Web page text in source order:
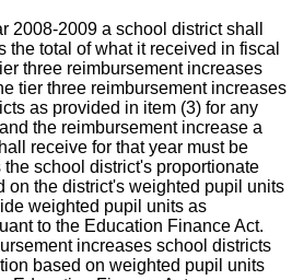
2008-2009 a school district shall
the total of what it received in fiscal
three reimbursement increases
tier three reimbursement increases
as provided in item (3) for any
the reimbursement increase a
receive for that year must be
school district's proportionate
on the district's weighted pupil units
weighted pupil units as
to the Education Finance Act.
increases school districts
based on weighted pupil units